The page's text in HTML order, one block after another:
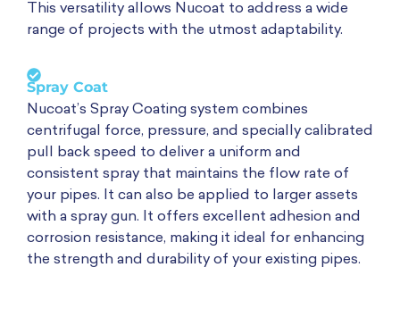
This versatility allows Nucoat to address a wide
range of projects with the utmost adaptability.
Spray Coat
Nucoat’s Spray Coating system combines
centrifugal force, pressure, and specially calibrated
pull back speed to deliver a uniform and
consistent spray that maintains the flow rate of
your pipes. It can also be applied to larger assets
with a spray gun. It offers excellent adhesion and
corrosion resistance, making it ideal for enhancing
the strength and durability of your existing pipes.